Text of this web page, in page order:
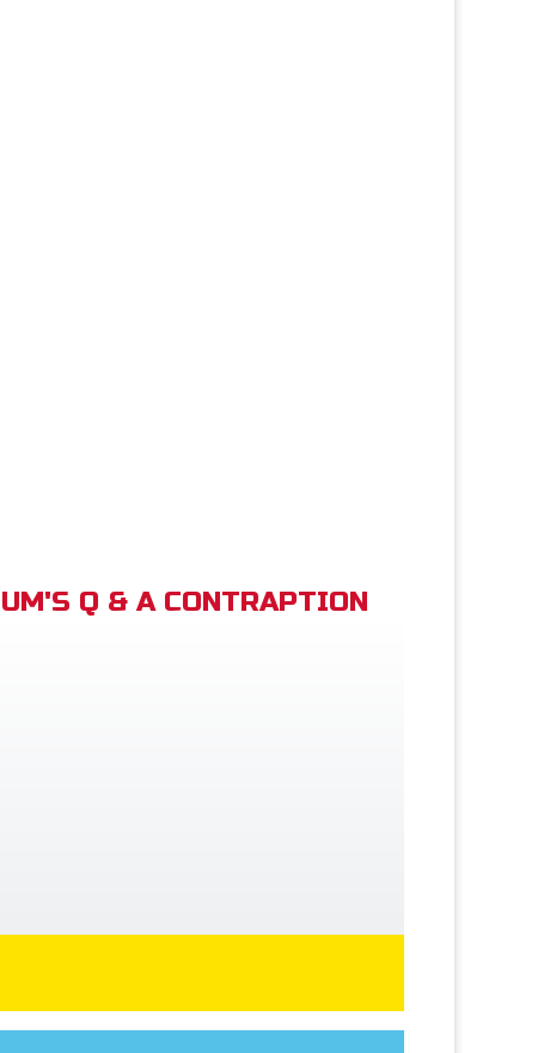
Q & A CONTRAPTION